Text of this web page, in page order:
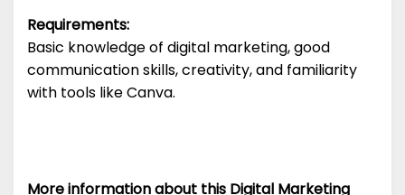
Requirements:
Basic knowledge of digital marketing, good
communication skills, creativity, and familiarity
with tools like Canva.
More information about this Digital Marketing